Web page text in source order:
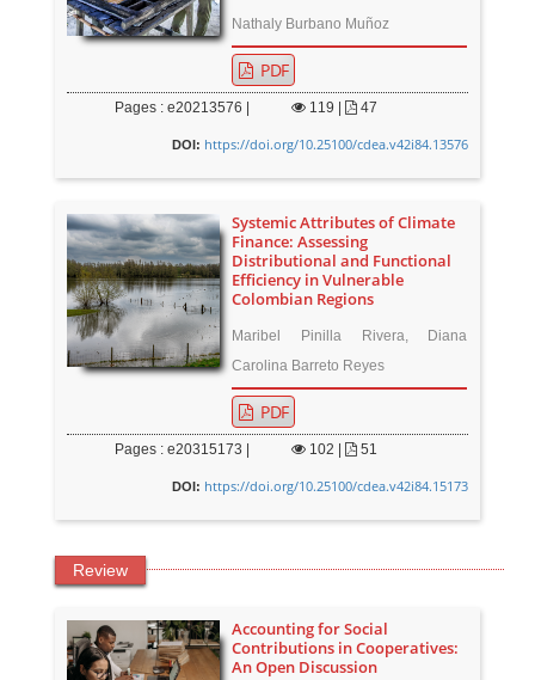
Nathaly Burbano Muñoz
PDF
Pages : e20213576 | 119 47
DOI: https://doi.org/10.25100/cdea.v42i84.13576
Systemic Attributes of Climate
Finance: Assessing
Distributional and Functional
Efficiency in Vulnerable
Colombian Regions
Maribel Pinilla Rivera, Diana
Carolina Barreto Reyes
PDF
Pages : e20315173 | 102 51
DOI: https://doi.org/10.25100/cdea.v42i84.15173
Review
Accounting for Social
Contributions in Cooperatives:
An Open Discussion